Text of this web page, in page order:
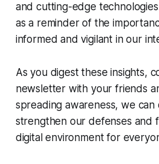
and cutting-edge
as a reminder of the
informed and vigilant in our
As you digest these insights,
newsletter with your friends
spreading awareness, we can
strengthen our defenses and
digital environment for